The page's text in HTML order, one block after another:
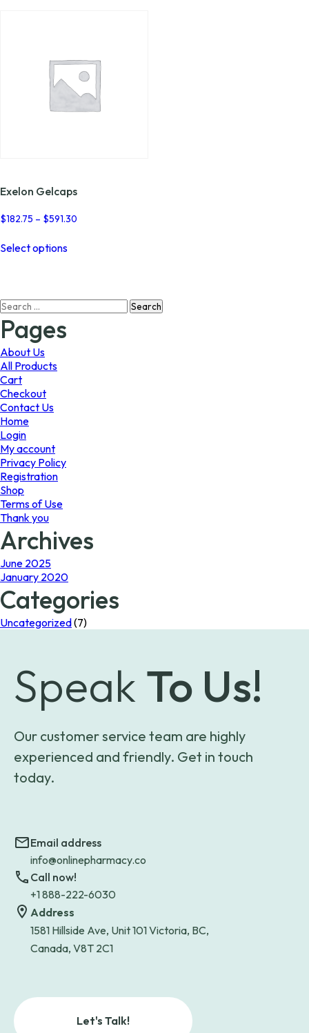
Exelon Gelcaps
$182.75 – $591.30
Select optionsproduct
The
Search
for:
Pages
About Us
All Products
Cart
Checkout
Contact Us
Home
Login
My account
Privacy Policy
Registration
Shop
Terms of Use
Thank you
Archives
June 2025
January 2020
Categories
Uncategorized(7)
Speak To Us!
Our customer service team are highly
experienced and friendly. Get in touch
today.
Email address
info@onlinepharmacy.co
Call now!
+1 888-222-6030
Address
1581 Hillside Ave, Unit 101 Victoria, BC,
Canada, V8T 2C1
Let's Talk!